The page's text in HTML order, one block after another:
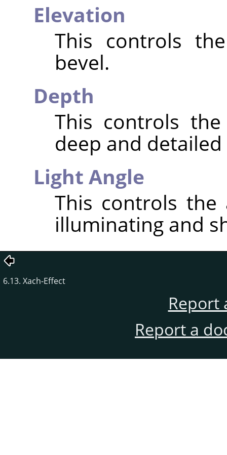
Elevation
This controls
bevel.
Depth
This controls
deep and
Light Angle
This controls
illuminating and
6.13. Xach-Effect
Report
Report a